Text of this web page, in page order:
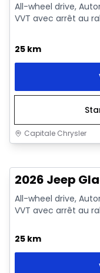
All-wheel drive,
VVT avec arrêt au
25 km
Capitale Chrysler
2026 Jeep
All-wheel drive,
VVT avec arrêt au
25 km